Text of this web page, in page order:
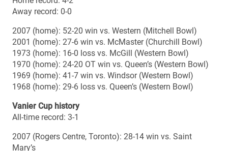
2007 (Rogers Centre, Toronto): 28-14 win vs. Saint
Mary’s
2001 (SkyDome, Toronto): 42-16 loss vs. Saint Mary’s
1970 (Varsity Stadium, Toronto): 38-11 win vs. Ottawa
1969 (Varsity Stadium, Toronto): 24-15 win vs. McGill
Head coach: Brian Dobie
Season: 19th
Career regular season record: 79-71-1 (.526)
Career playoff record: 12-8 (.600)
Career overall record (season & playoffs): 91-79-1 (.535)
Career overall record vs. Montreal: 0-0
Bowl record: 2-0